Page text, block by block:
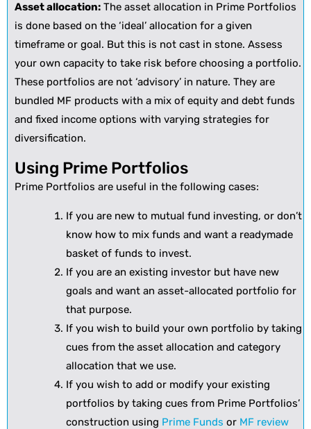
Asset allocation: The asset allocation in Prime Portfolios
is done based on the ‘ideal’ allocation for a given
timeframe or goal. But this is not cast in stone. Assess
your own capacity to take risk before choosing a portfolio.
These portfolios are not ‘advisory’ in nature. They are
bundled MF products with a mix of equity and debt funds
and fixed income options with varying strategies for
diversification.
Using Prime Portfolios
Prime Portfolios are useful in the following cases:
If you are new to mutual fund investing, or don’t
know how to mix funds and want a readymade
basket of funds to invest.
If you are an existing investor but have new
goals and want an asset-allocated portfolio for
that purpose.
If you wish to build your own portfolio by taking
cues from the asset allocation and category
allocation that we use.
If you wish to add or modify your existing
portfolios by taking cues from Prime Portfolios’
construction using Prime Funds or MF review